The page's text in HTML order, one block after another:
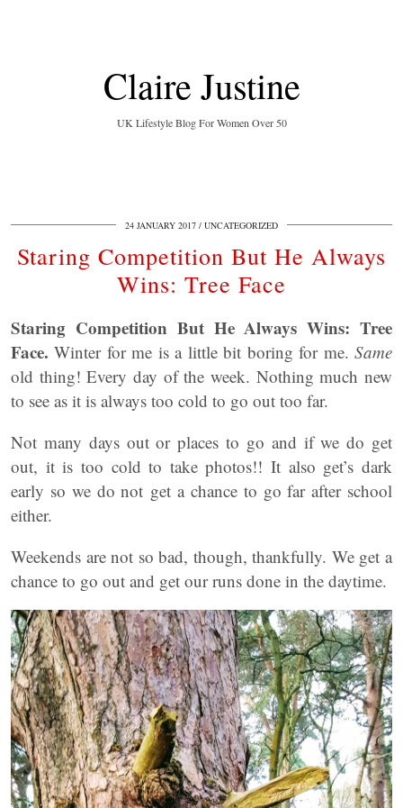
Claire Justine
UK Lifestyle Blog For Women Over 50
24 JANUARY 2017 UNCATEGORIZED
Staring Competition But He Always
Wins: Tree Face
Staring Competition But He Always Wins: Tree
Face.Winter for me is a little bit boring for me.Same
old thing! Every day of the week. Nothing much new
to see as it is always too cold to go out too far.
Not many days out or places to go and if we do get
out, it is too cold to take photos!! It also get’s dark
early so we do not get a chance to go far after school
either.
Weekends are not so bad, though, thankfully. We get a
chance to go out and get our runs done in the daytime.